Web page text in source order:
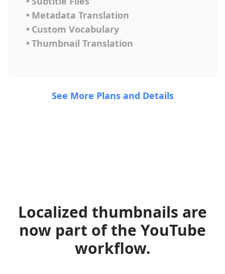
• Metadata Translation
• Custom Vocabulary
• Thumbnail Translation
See More Plans and Details
Localized thumbnails are
now part of the YouTube
workflow.